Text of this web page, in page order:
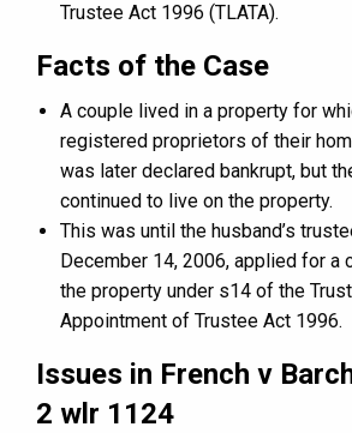
Trustee Act 1996 (TLATA).
Facts of the Case
A couple lived in a property for
registered proprietors of their
was later declared bankrupt, but
continued to live on the property.
This was until the husband’s
December 14, 2006, applied for a
the property under s14 of the
Appointment of Trustee Act 1996.
Issues in French v
2 wlr 1124